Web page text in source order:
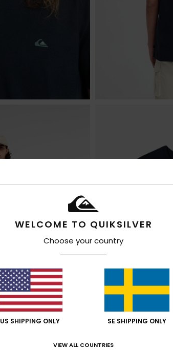
WELCOME TO QUIKSILVER
Choose your country
US SHIPPING ONLY SE SHIPPING ONLY
VIEW ALL COUNTRIES